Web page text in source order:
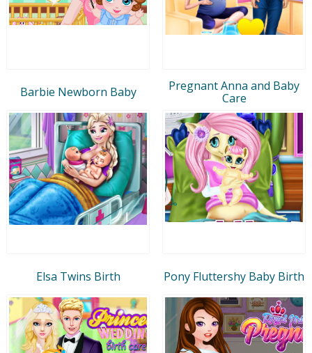
Barbie Newborn Baby
Pregnant Anna and Baby
Care
Elsa Twins Birth Pony Fluttershy Baby Birth